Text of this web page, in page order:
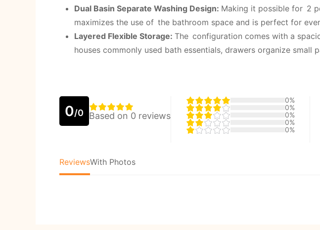
Dual Basin Separate Washing Design: Making it possible for 2
maximizes the use of the bathroom space and is perfect for
Layered Flexible Storage: The configuration comes with a
houses commonly used bath essentials, drawers organize
0/0 Based on 0 reviews
0%
0%
0%
0%
0%
ReviewsWith Photos